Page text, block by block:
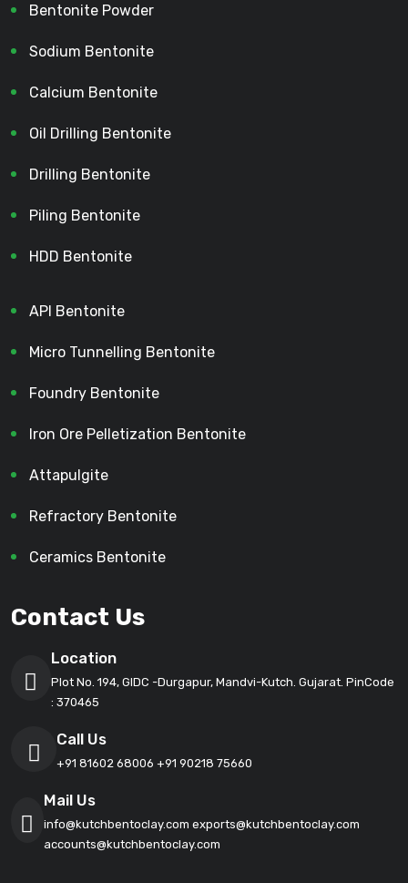
Bentonite Powder
Sodium Bentonite
Calcium Bentonite
Oil Drilling Bentonite
Drilling Bentonite
Piling Bentonite
HDD Bentonite
API Bentonite
Micro Tunnelling Bentonite
Foundry Bentonite
Iron Ore Pelletization Bentonite
Attapulgite
Refractory Bentonite
Ceramics Bentonite
Contact Us
Location
Plot No. 194, GIDC -Durgapur, Mandvi-Kutch. Gujarat. PinCode
: 370465
Call Us
+91 81602 68006 +91 90218 75660
Mail Us
info@kutchbentoclay.com exports@kutchbentoclay.com
accounts@kutchbentoclay.com